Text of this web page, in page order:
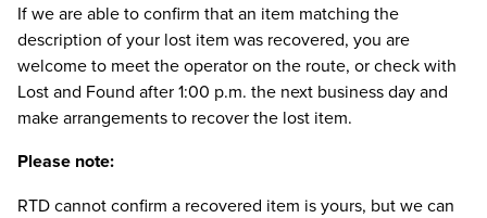
If we are able to confirm that an item matching the
description of your lost item was recovered, you are
welcome to meet the operator on the route, or check with
Lost and Found after 1:00 p.m. the next business day and
make arrangements to recover the lost item.
Please note:
RTD cannot confirm a recovered item is yours, but we can